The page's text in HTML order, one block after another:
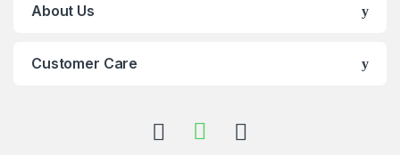
About Us
Customer Care